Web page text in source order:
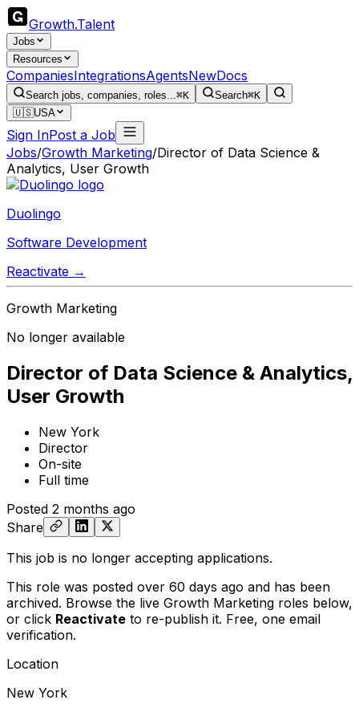
Growth.Talent
Jobs
Resources
CompaniesIntegrationsAgentsNewDocs
Search jobs, companies, roles...⌘K Search⌘K
🇺🇸USA
Sign InPost a Job
Jobs/Growth Marketing/Director of Data Science &
Analytics, User Growth
Duolingo
Software Development
Reactivate →
Growth Marketing
No longer available
Director of Data Science & Analytics,
User Growth
New York
Director
On-site
Full time
Posted 2 months ago
Share
This job is no longer accepting applications.
This role was posted over 60 days ago and has been
archived. Browse the live Growth Marketing roles below,
or click Reactivate to re-publish it. Free, one email
verification.
Location
New York